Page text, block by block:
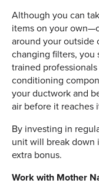
Although you can
items on your
around your outside
changing filters,
trained
conditioning
your ductwork and
air before it reaches
By investing in
unit will break down
extra bonus.
Work with Mother